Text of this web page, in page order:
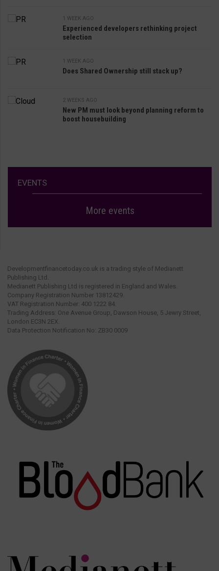
1 WEEK AGO
Experienced developers rethinking project
selection
1 WEEK AGO
Does Shared Ownership still stack up?
2 WEEKS AGO
New PM must look beyond planning reform to
boost housebuilding
EVENTS
More events
Developmentfinancetoday.co.uk is a trading style of Medianett
Publishing Ltd.
Medianett Publishing Ltd is registered in England and Wales.
Company Registration Number 13812429.
VAT Registration Number: 400 1222 84.
Trading Address: One Avenue Group, Dawson House, 5 Jewry Street,
London EC3N 2EX.
Data Protection Notification No: ZB30 0009